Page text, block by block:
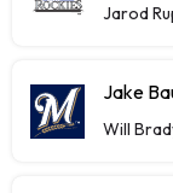
Jarod
Jake
Will